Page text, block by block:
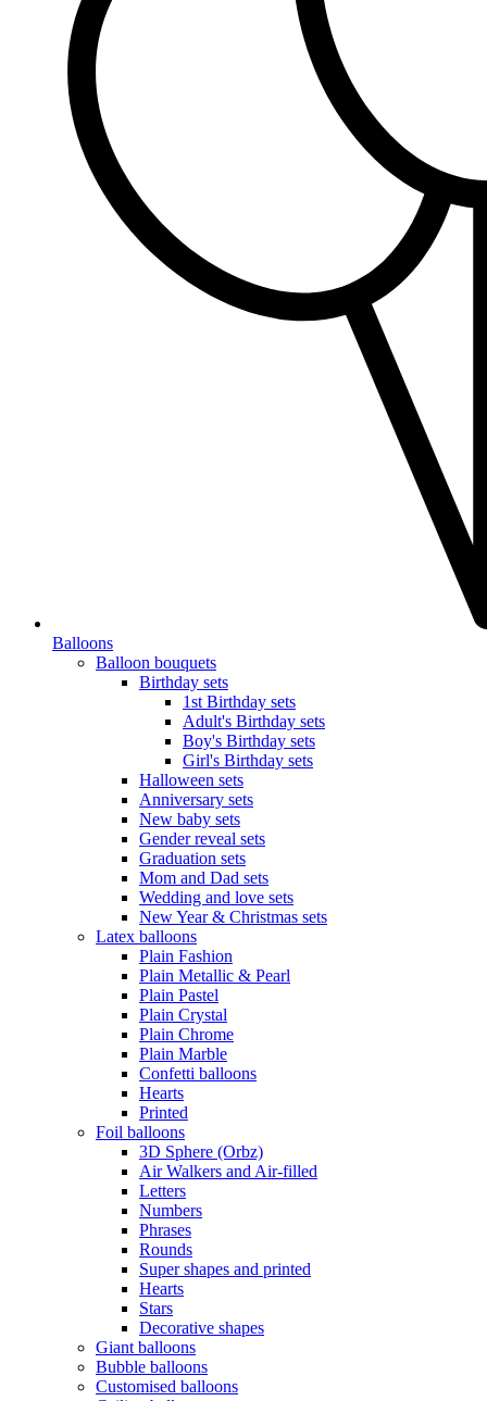
Balloons
Balloon bouquets
Birthday sets
1st Birthday sets
Adult's Birthday sets
Boy's Birthday sets
Girl's Birthday sets
Halloween sets
Anniversary sets
New baby sets
Gender reveal sets
Graduation sets
Mom and Dad sets
Wedding and love sets
New Year & Christmas sets
Latex balloons
Plain Fashion
Plain Metallic & Pearl
Plain Pastel
Plain Crystal
Plain Chrome
Plain Marble
Confetti balloons
Hearts
Printed
Foil balloons
3D Sphere (Orbz)
Air Walkers and Air-filled
Letters
Numbers
Phrases
Rounds
Super shapes and printed
Hearts
Stars
Decorative shapes
Giant balloons
Bubble balloons
Customised balloons